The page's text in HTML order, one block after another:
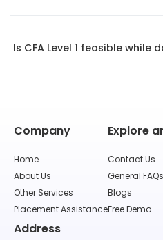
Is CFA Level 1 feasible while
Company
Home
About Us
Other Services
Placement Assistance
Explore
Contact Us
General FAQs
Blogs
Free Demo
Address